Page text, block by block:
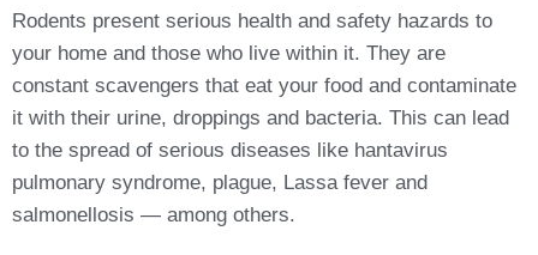
Rodents present serious health and safety hazards to
your home and those who live within it. They are
constant scavengers that eat your food and contaminate
it with their urine, droppings and bacteria. This can lead
to the spread of serious diseases like hantavirus
pulmonary syndrome, plague, Lassa fever and
salmonellosis — among others.